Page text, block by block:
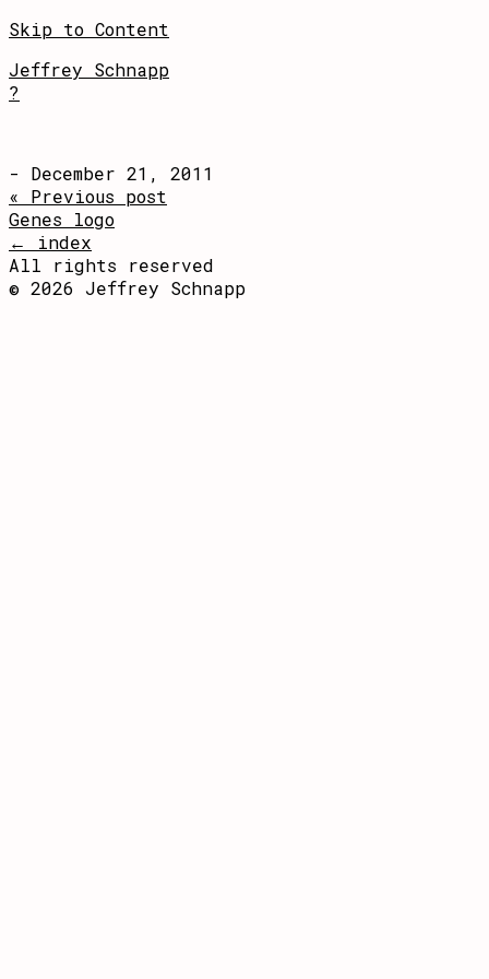
Skip to Content
Jeffrey Schnapp
?
- December 21, 2011
« Previous post
Genes logo
← index
All rights reserved
© 2026 Jeffrey Schnapp